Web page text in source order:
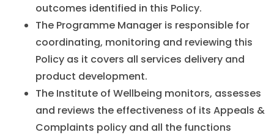
outcomes identified in this Policy.
The Programme Manager is responsible for
coordinating, monitoring and reviewing this
Policy as it covers all services delivery and
product development.
The Institute of Wellbeing monitors, assesses
and reviews the effectiveness of its Appeals &
Complaints policy and all the functions